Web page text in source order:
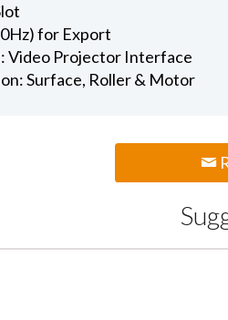
for Export
Video Projector Interface
Surface, Roller & Motor